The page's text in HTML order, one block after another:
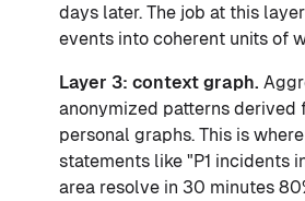
days later. The job at this
events into coherent units of
Layer 3: context graph.
anonymized patterns derived
personal graphs. This is
statements like "P1 incidents
area resolve in 30 minutes